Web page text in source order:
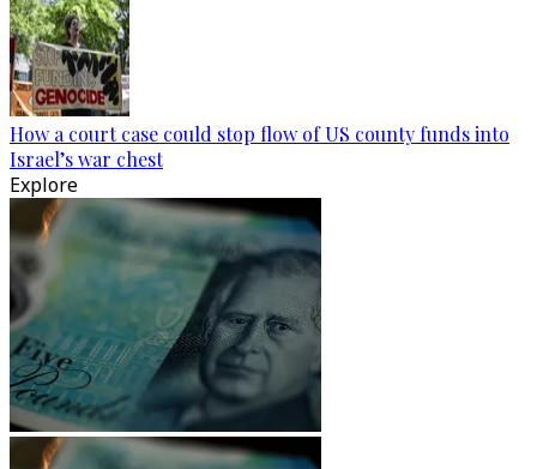
How a court case could stop flow of US county funds into
Israel’s war chest
Explore